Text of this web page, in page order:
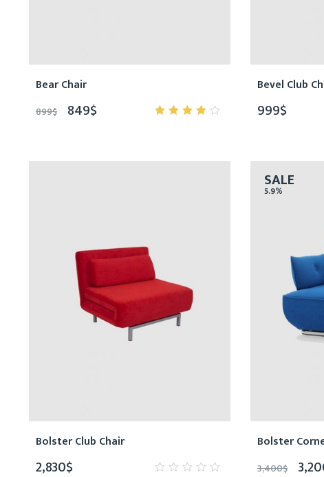
Bear Chair
899$ 849$
Bevel Club
999$
Bolster Club Chair
2,830$
SALE
5.9%
Bolster
3,400$